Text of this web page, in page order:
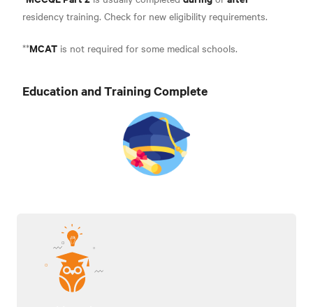
residency training. Check for new eligibility requirements.
**MCAT is not required for some medical schools.
Education and Training Complete